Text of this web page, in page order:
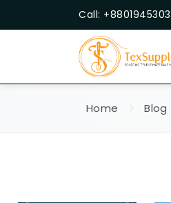
Call:
Home Blog